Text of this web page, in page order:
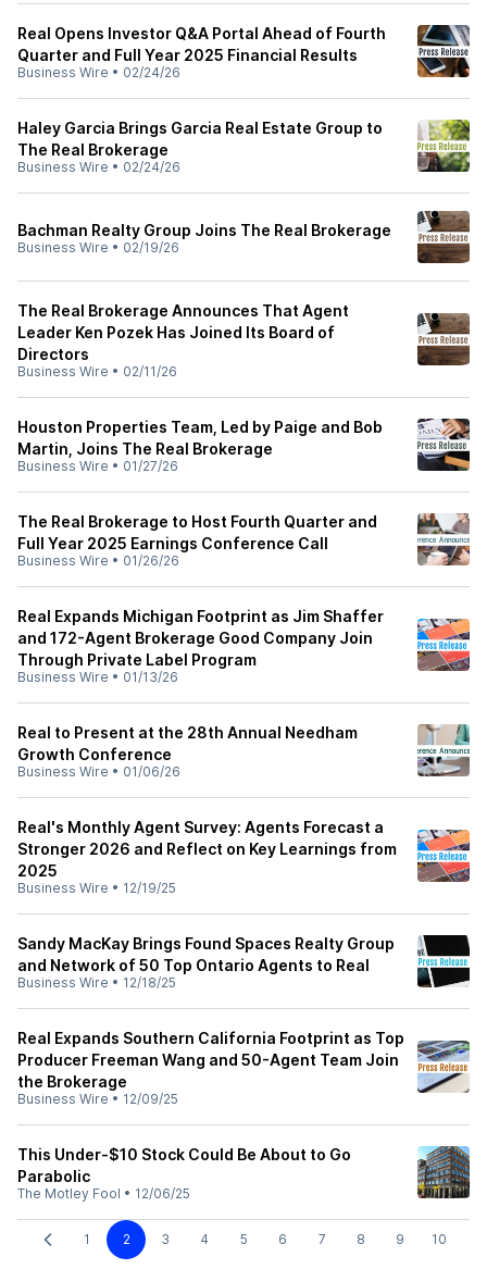
Real Opens Investor Q&A Portal Ahead of Fourth
Quarter and Full Year 2025 Financial Results
Business Wire • 02/24/26
Haley Garcia Brings Garcia Real Estate Group to
The Real Brokerage
Business Wire • 02/24/26
Bachman Realty Group Joins The Real Brokerage
Business Wire • 02/19/26
The Real Brokerage Announces That Agent
Leader Ken Pozek Has Joined Its Board of
Directors
Business Wire • 02/11/26
Houston Properties Team, Led by Paige and Bob
Martin, Joins The Real Brokerage
Business Wire • 01/27/26
The Real Brokerage to Host Fourth Quarter and
Full Year 2025 Earnings Conference Call
Business Wire • 01/26/26
Real Expands Michigan Footprint as Jim Shaffer
and 172-Agent Brokerage Good Company Join
Through Private Label Program
Business Wire • 01/13/26
Real to Present at the 28th Annual Needham
Growth Conference
Business Wire • 01/06/26
Real's Monthly Agent Survey: Agents Forecast a
Stronger 2026 and Reflect on Key Learnings from
2025
Business Wire • 12/19/25
Sandy MacKay Brings Found Spaces Realty Group
and Network of 50 Top Ontario Agents to Real
Business Wire • 12/18/25
Real Expands Southern California Footprint as Top
Producer Freeman Wang and 50-Agent Team Join
the Brokerage
Business Wire • 12/09/25
This Under-$10 Stock Could Be About to Go
Parabolic
The Motley Fool • 12/06/25
1 2 3 4 5 6 7 8 9 10